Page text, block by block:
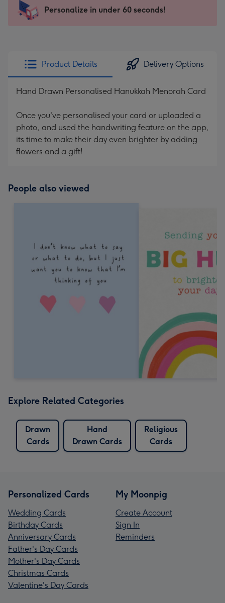
x
185
205
Sent
instantly
Personalize in under 60 seconds!
Product Details Delivery Options
Hand Drawn Personalised Hanukkah Menorah Card
Once you've personalised your card or uploaded a
photo, and used the handwriting feature on the app,
its time to make their day even brighter by adding
flowers and a gift!
People also viewed
Explore Related Categories
Drawn
Cards
Hand
Drawn Cards
Religious
Cards
Personalized Cards
Wedding Cards
Birthday Cards
Anniversary Cards
Father's Day Cards
Mother's Day Cards
Christmas Cards
Valentine's Day Cards
My Moonpig
Create Account
Sign In
Reminders